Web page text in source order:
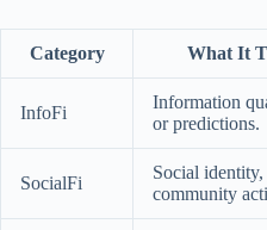
Category What It
InfoFi
Information
or predictions.
SocialFi
Social
community